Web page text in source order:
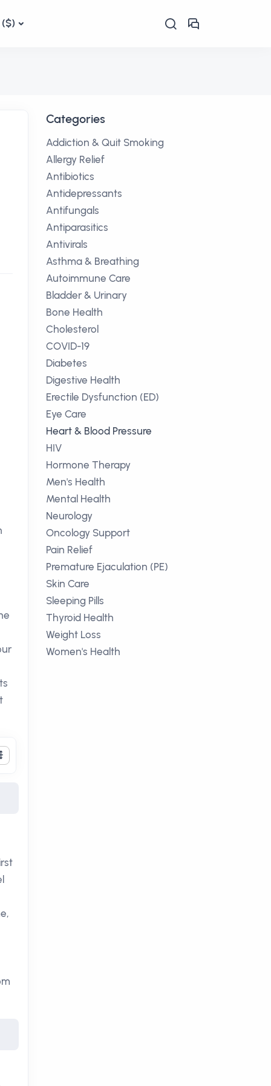
($)
Categories
Addiction & Quit Smoking
Allergy Relief
Antibiotics
Antidepressants
Antifungals
Antiparasitics
Antivirals
Asthma & Breathing
Autoimmune Care
Bladder & Urinary
Bone Health
Cholesterol
COVID-19
Diabetes
Digestive Health
Erectile Dysfunction (ED)
Eye Care
Heart & Blood Pressure
HIV
Hormone Therapy
Men's Health
Mental Health
Neurology
Oncology Support
Pain Relief
Premature Ejaculation (PE)
Skin Care
Sleeping Pills
Thyroid Health
Weight Loss
Women's Health